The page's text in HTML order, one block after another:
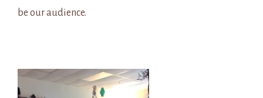
be our audience.